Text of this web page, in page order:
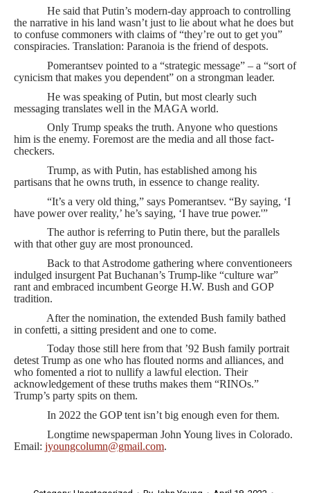
He said that Putin’s modern-day approach to controlling
the narrative in his land wasn’t just to lie about what he does but
to confuse commoners with claims of “they’re out to get you”
conspiracies. Translation: Paranoia is the friend of despots.
Pomerantsev pointed to a “strategic message” – a “sort of
cynicism that makes you dependent” on a strongman leader.
He was speaking of Putin, but most clearly such
messaging translates well in the MAGA world.
Only Trump speaks the truth. Anyone who questions
him is the enemy. Foremost are the media and all those fact-
checkers.
Trump, as with Putin, has established among his
partisans that he owns truth, in essence to change reality.
“It’s a very old thing,” says Pomerantsev. “By saying, ‘I
have power over reality,’ he’s saying, ‘I have true power.'”
The author is referring to Putin there, but the parallels
with that other guy are most pronounced.
Back to that Astrodome gathering where conventioneers
indulged insurgent Pat Buchanan’s Trump-like “culture war”
rant and embraced incumbent George H.W. Bush and GOP
tradition.
After the nomination, the extended Bush family bathed
in confetti, a sitting president and one to come.
Today those still here from that ’92 Bush family portrait
detest Trump as one who has flouted norms and alliances, and
who fomented a riot to nullify a lawful election. Their
acknowledgement of these truths makes them “RINOs.”
Trump’s party spits on them.
In 2022 the GOP tent isn’t big enough even for them.
Longtime newspaperman John Young lives in Colorado.
Email: jyoungcolumn@gmail.com.